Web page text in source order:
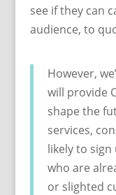
see if they can
audience, to
However,
will provide
shape the
services,
likely to
who are
or slighted